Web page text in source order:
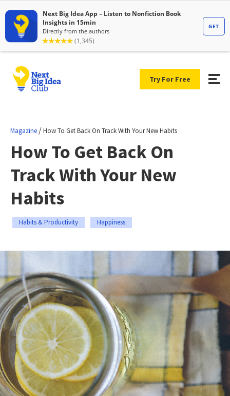
Try For Free
Magazine /How To Get Back On Track With Your New Habits
How To Get Back On
Track With Your New
Habits
Habits & Productivity Happiness